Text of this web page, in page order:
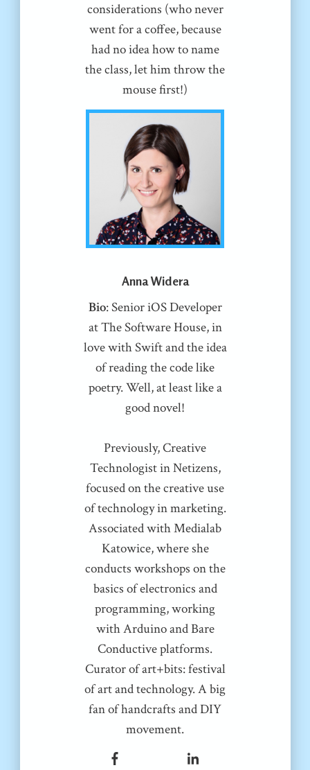
considerations (who never
went for a coffee, because
had no idea how to name
the class, let him throw the
mouse first!)
Anna Widera
Bio: Senior iOS Developer
at The Software House, in
love with Swift and the idea
of reading the code like
poetry. Well, at least like a
good novel!
Previously, Creative
Technologist in Netizens,
focused on the creative use
of technology in marketing.
Associated with Medialab
Katowice, where she
conducts workshops on the
basics of electronics and
programming, working
with Arduino and Bare
Conductive platforms.
Curator of art+bits: festival
of art and technology. A big
fan of handcrafts and DIY
movement.